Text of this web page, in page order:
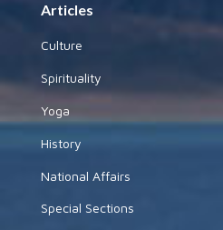
Articles
Culture
Spirituality
Yoga
History
National Affairs
Special Sections